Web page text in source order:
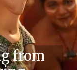
from